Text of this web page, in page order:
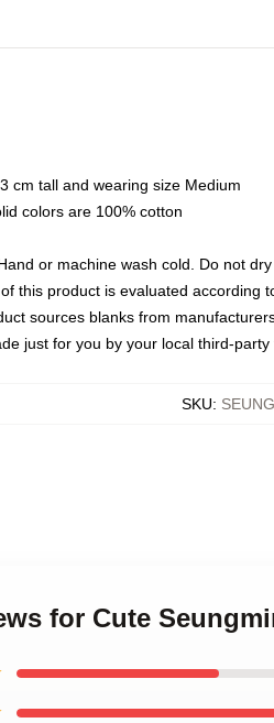
cm tall and wearing size Medium
colors are 100% cotton
or machine wash cold. Do not
this product is evaluated according
sources blanks from
just for you by your local third-
SKU:
for Cute